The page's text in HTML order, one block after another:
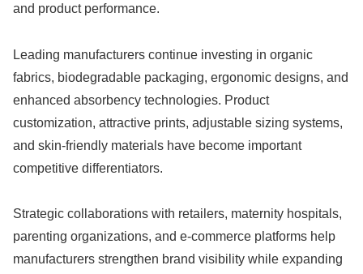
and product performance.
Leading manufacturers continue investing in organic
fabrics, biodegradable packaging, ergonomic designs, and
enhanced absorbency technologies. Product
customization, attractive prints, adjustable sizing systems,
and skin-friendly materials have become important
competitive differentiators.
Strategic collaborations with retailers, maternity hospitals,
parenting organizations, and e-commerce platforms help
manufacturers strengthen brand visibility while expanding